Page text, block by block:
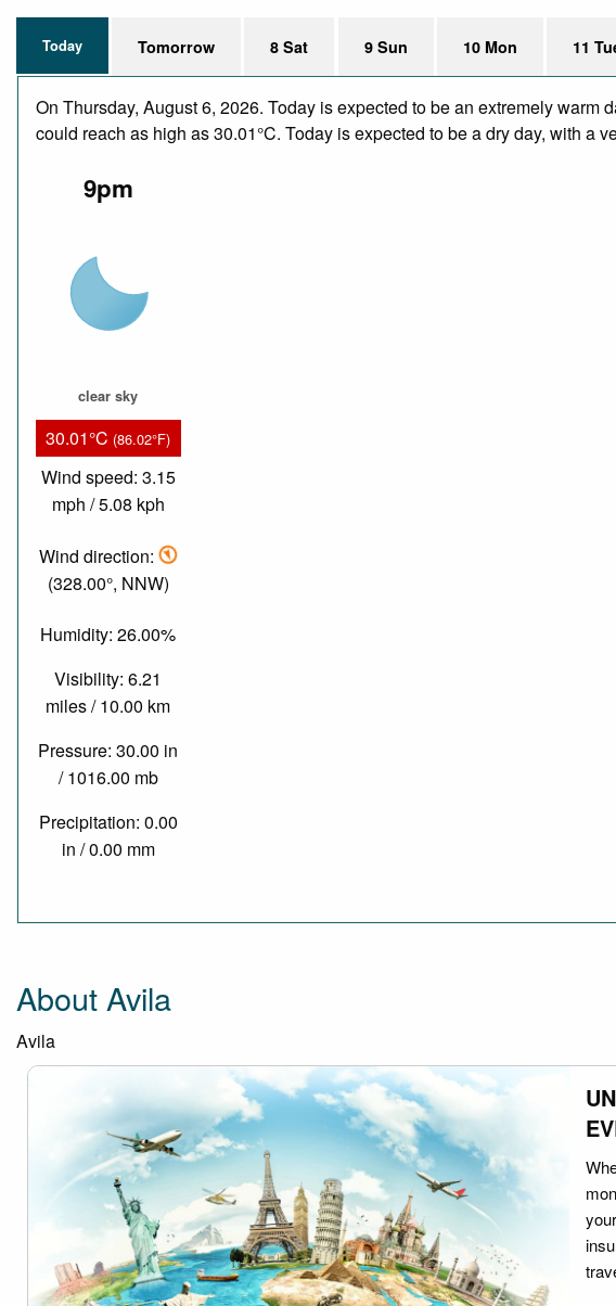
Today Tomorrow 8 Sat 9 Sun 10 Mon 11
On Thursday, August 6, 2026. Today is expected to be an extremely
could reach as high as 30.01°C. Today is expected to be a dry day, with a
9pm
clear sky
30.01°C (86.02°F)
Wind speed: 3.15
mph / 5.08 kph
Wind direction:
(328.00°, NNW)
Humidity: 26.00%
Visibility: 6.21
miles / 10.00 km
Pressure: 30.00 in
/ 1016.00 mb
Precipitation: 0.00
in / 0.00 mm
About Avila
Avila